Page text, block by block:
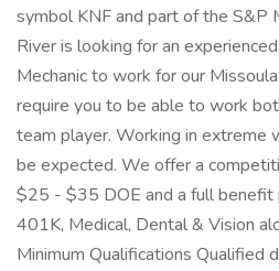
symbol KNF and part of the S&P
River is looking for an
Mechanic to work for our
require you to be able to work
team player. Working in extreme
be expected. We offer a
$25 - $35 DOE and a full benefit
401K, Medical, Dental & Vision
Minimum Qualifications Qualified